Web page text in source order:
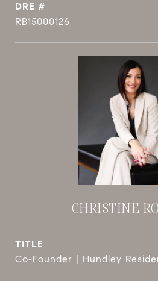
DRE #
RB15000126
CHRISTINE
TITLE
Co-Founder | Hundley